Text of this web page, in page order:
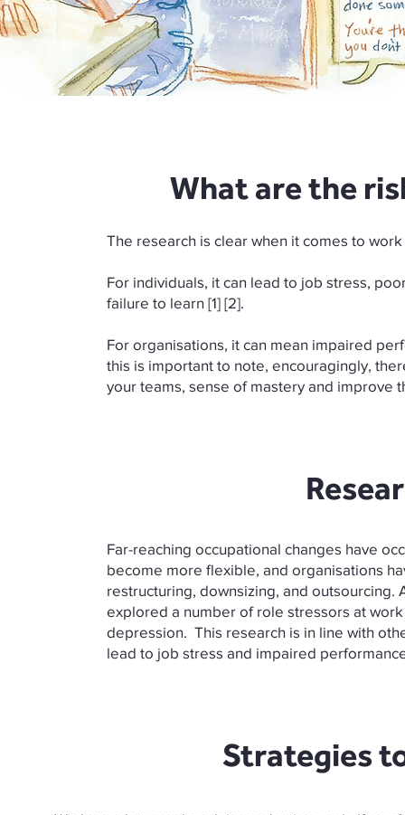
What are the
The research is clear when it comes to
For individuals, it can lead to job stress,
failure to learn [1] [2].
For organisations, it can mean impaired
this is important to note, encouragingly,
your teams, sense of mastery and improve
Far-reaching occupational changes have
become more flexible, and organisations
restructuring, downsizing, and outsourcing.
explored a number of role stressors at
depression. This research is in line with
lead to job stress and impaired
Strategies